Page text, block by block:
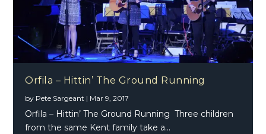
Orfila – Hittin’ The Ground Running
by Pete Sargeant | Mar 9, 2017
Orfila – Hittin’ The Ground Running Three children
from the same Kent family take a...